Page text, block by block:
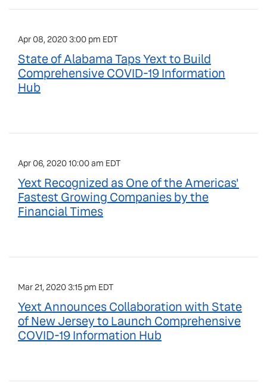
Apr 08, 2020 3:00 pm EDT
State of Alabama Taps Yext to Build
Comprehensive COVID-19 Information
Hub
Apr 06, 2020 10:00 am EDT
Yext Recognized as One of the Americas'
Fastest Growing Companies by the
Financial Times
Mar 21, 2020 3:15 pm EDT
Yext Announces Collaboration with State
of New Jersey to Launch Comprehensive
COVID-19 Information Hub